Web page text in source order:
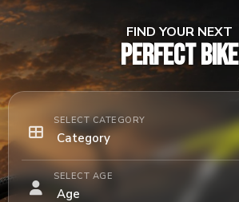
FIND YOUR NEXT
PERFECT BIKE
SELECT CATEGORY
SELECT AGE